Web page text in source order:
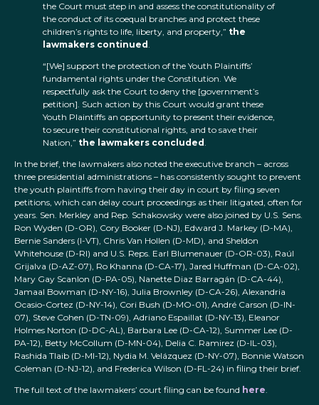
the Court must step in and assess the constitutionality of
the conduct of its coequal branches and protect these
children’s rights to life, liberty, and property,” the
lawmakers continued.
“[We] support the protection of the Youth Plaintiffs’
fundamental rights under the Constitution. We
respectfully ask the Court to deny the [government’s
petition]. Such action by this Court would grant these
Youth Plaintiffs an opportunity to present their evidence,
to secure their constitutional rights, and to save their
Nation,” the lawmakers concluded.
In the brief, the lawmakers also noted the executive branch – across
three presidential administrations – has consistently sought to prevent
the youth plaintiffs from having their day in court by filing seven
petitions, which can delay court proceedings as their litigated, often for
years. Sen. Merkley and Rep. Schakowsky were also joined by U.S. Sens.
Ron Wyden (D-OR), Cory Booker (D-NJ), Edward J. Markey (D-MA),
Bernie Sanders (I-VT), Chris Van Hollen (D-MD), and Sheldon
Whitehouse (D-RI) and U.S. Reps. Earl Blumenauer (D-OR-03), Raúl
Grijalva (D-AZ-07), Ro Khanna (D-CA-17), Jared Huffman (D-CA-02),
Mary Gay Scanlon (D-PA-05), Nanette Diaz Barragán (D-CA-44),
Jamaal Bowman (D-NY-16), Julia Brownley (D-CA-26), Alexandria
Ocasio-Cortez (D-NY-14), Cori Bush (D-MO-01), André Carson (D-IN-
07), Steve Cohen (D-TN-09), Adriano Espaillat (D-NY-13), Eleanor
Holmes Norton (D-DC-AL), Barbara Lee (D-CA-12), Summer Lee (D-
PA-12), Betty McCollum (D-MN-04), Delia C. Ramirez (D-IL-03),
Rashida Tlaib (D-MI-12), Nydia M. Velázquez (D-NY-07), Bonnie Watson
Coleman (D-NJ-12), and Frederica Wilson (D-FL-24) in filing their brief.
The full text of the lawmakers’ court filing can be found here.